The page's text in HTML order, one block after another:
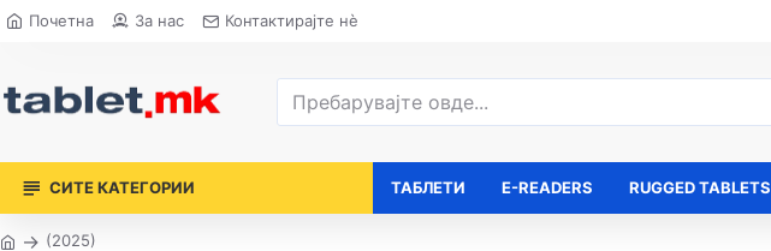
Почетна За нас Контактирајте нè
СИТЕ КАТЕГОРИИ ТАБЛЕТИ E-READERS RUGGED TABLETS
(2025)